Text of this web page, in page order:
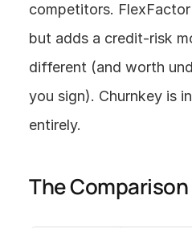
competitors.
but adds a credit-risk
different (and worth
you sign). Churnkey is
entirely.
The